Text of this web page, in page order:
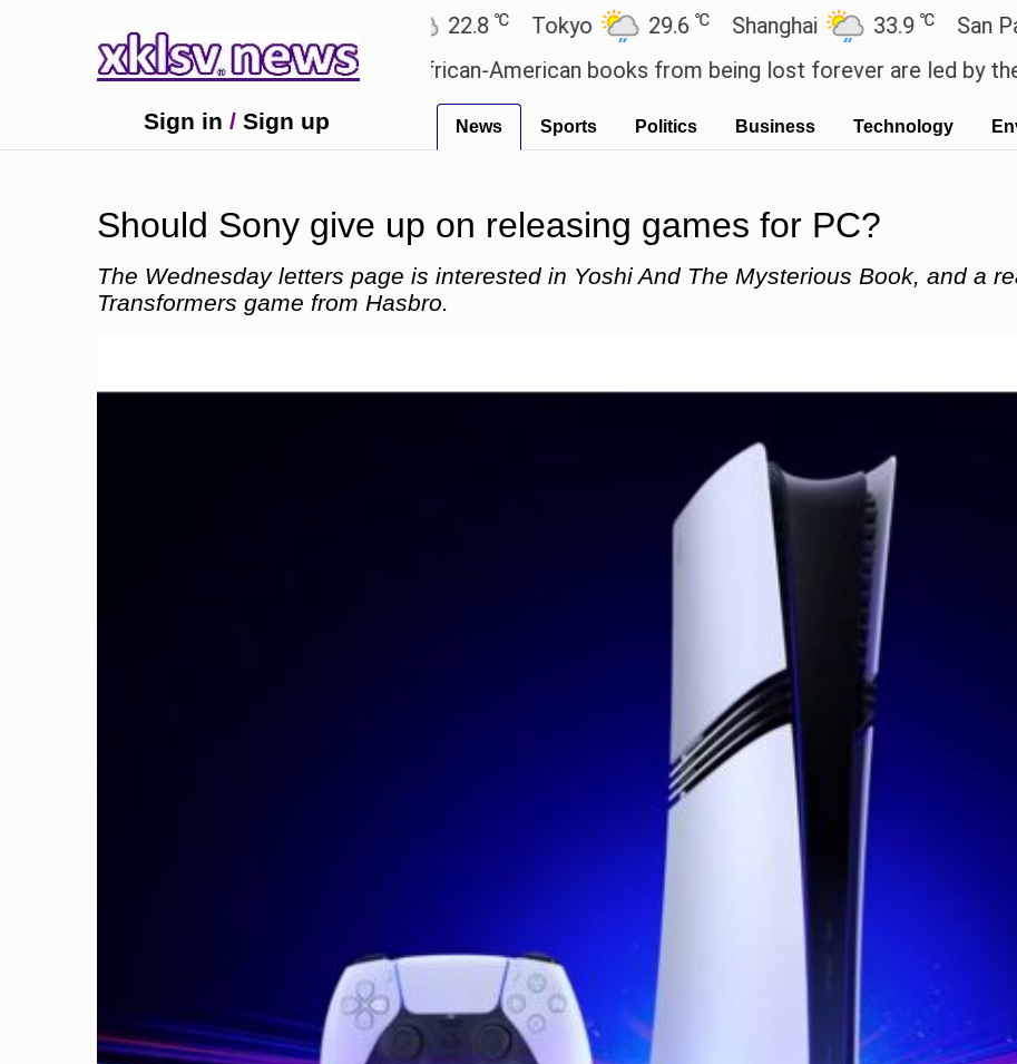
27.5 Tokyo 29.6℃ Shanghai 33.9℃ San Paulo
to preserve one million African-American books from being lost forever are led by the local
Sign in / Sign up News Sports Politics Business Technology
Should Sony give up on releasing games for PC?
The Wednesday letters page is interested in Yoshi And The Mysterious Book, and a
Transformers game from Hasbro.